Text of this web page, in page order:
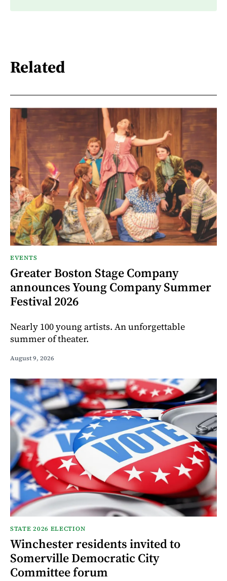
Related
EVENTS
Greater Boston Stage Company
announces Young Company Summer
Festival 2026
Nearly 100 young artists. An unforgettable
summer of theater.
August 9, 2026
STATE 2026 ELECTION
Winchester residents invited to
Somerville Democratic City
Committee forum